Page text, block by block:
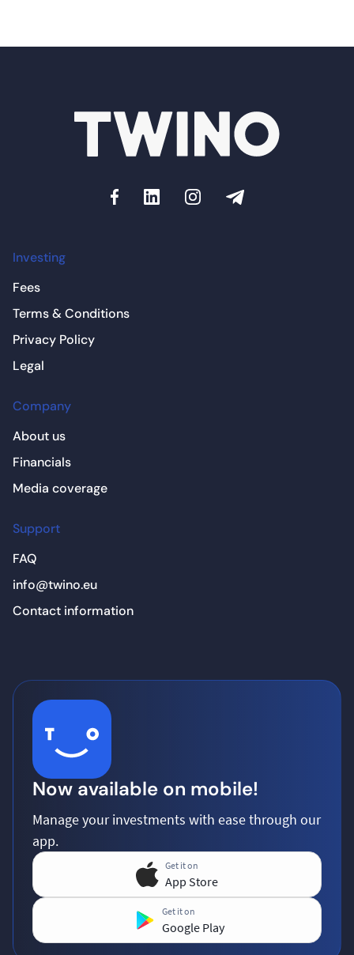
Investing
Fees
Terms & Conditions
Privacy Policy
Legal
Company
About us
Financials
Media coverage
Support
FAQ
info@twino.eu
Contact information
Now available on mobile!
Manage your investments with ease through our
app.
Get it on
App Store
Get it on
Google Play